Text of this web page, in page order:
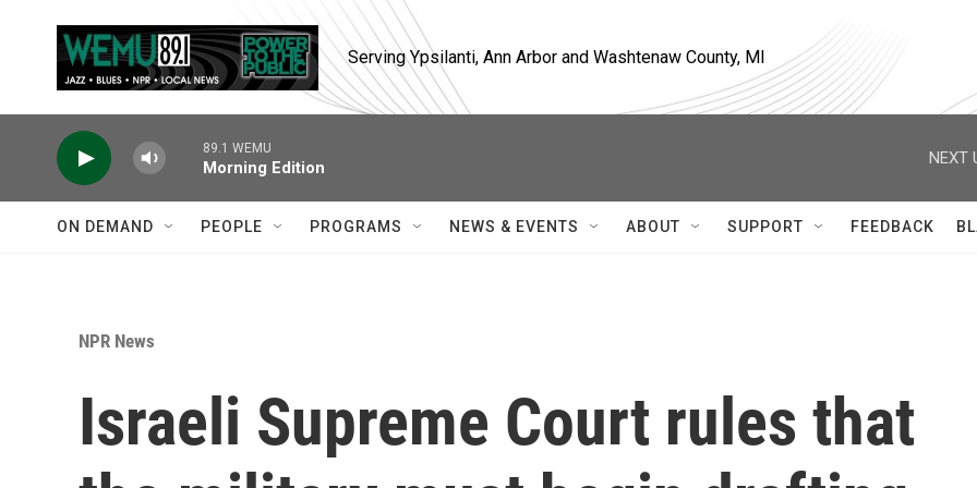
Serving Ypsilanti, Ann Arbor and Washtenaw County, MI
89.1 WEMU
Morning Edition
NEXT
ON DEMAND PEOPLE PROGRAMS NEWS & EVENTS ABOUT SUPPORT FEEDBACK
NPR News
Israeli Supreme Court rules that